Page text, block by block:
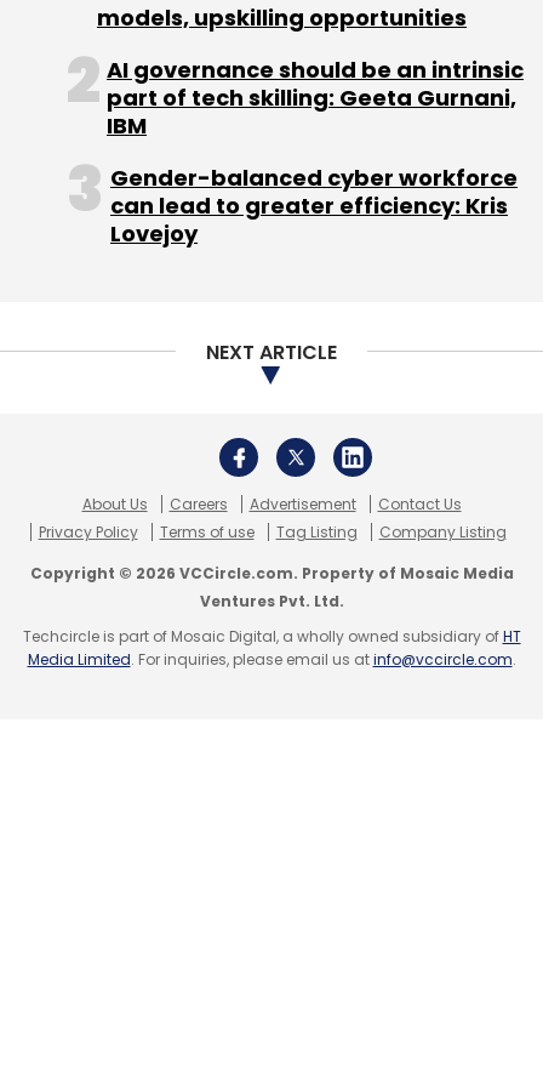
Select your Newsletter frequency
Daily Newsletter
Subscribe
Contact Centre
models, upskilling opportunities
AI governance should be an intrinsic
part of tech skilling: Geeta Gurnani,
IBM
Gender-balanced cyber workforce
can lead to greater efficiency: Kris
Lovejoy
NEXT ARTICLE
About Us Careers Advertisement
Contact Us
Privacy Policy
Terms of use Tag Listing Company Listing
Copyright © 2026 VCCircle.com. Property of Mosaic Media
Ventures Pvt. Ltd.
Techcircle is part of Mosaic Digital, a wholly owned subsidiary ofHT
Media Limited. For inquiries, please email us atinfo@vccircle.com.